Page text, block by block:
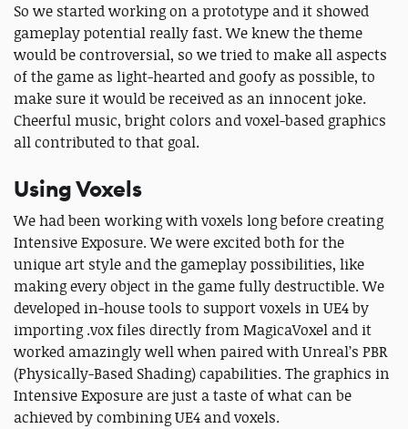
So we started working on a prototype and it showed
gameplay potential really fast. We knew the theme
would be controversial, so we tried to make all aspects
of the game as light-hearted and goofy as possible, to
make sure it would be received as an innocent joke.
Cheerful music, bright colors and voxel-based graphics
all contributed to that goal.
Using Voxels
We had been working with voxels long before creating
Intensive Exposure. We were excited both for the
unique art style and the gameplay possibilities, like
making every object in the game fully destructible. We
developed in-house tools to support voxels in UE4 by
importing .vox files directly from MagicaVoxel and it
worked amazingly well when paired with Unreal’s PBR
(Physically-Based Shading) capabilities. The graphics in
Intensive Exposure are just a taste of what can be
achieved by combining UE4 and voxels.